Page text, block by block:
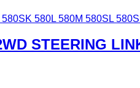
STEERING